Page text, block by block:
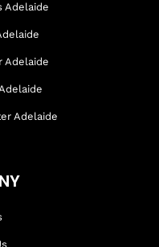
Adelaide
Adelaide
Adelaide